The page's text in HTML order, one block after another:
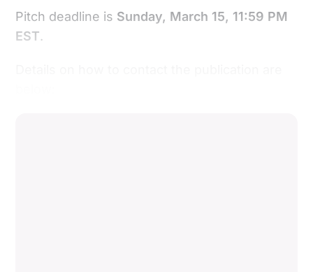
Pitch deadline is Sunday, March 15, 11:59 PM
EST.